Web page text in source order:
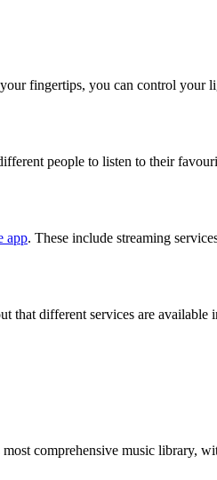
fingertips, you can control
people to listen to their
app. These include streaming
that different services are
comprehensive music library,